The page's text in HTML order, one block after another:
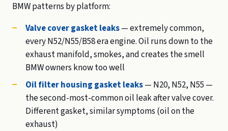
BMW patterns by platform:
Valve cover gasket leaks— extremely common,
every N52/N55/B58 era engine. Oil runs down to the
exhaust manifold, smokes, and creates the smell
BMW owners know too well
Oil filter housing gasket leaks— N20, N52, N55 —
the second-most-common oil leak after valve cover.
Different gasket, similar symptoms (oil on the
exhaust)